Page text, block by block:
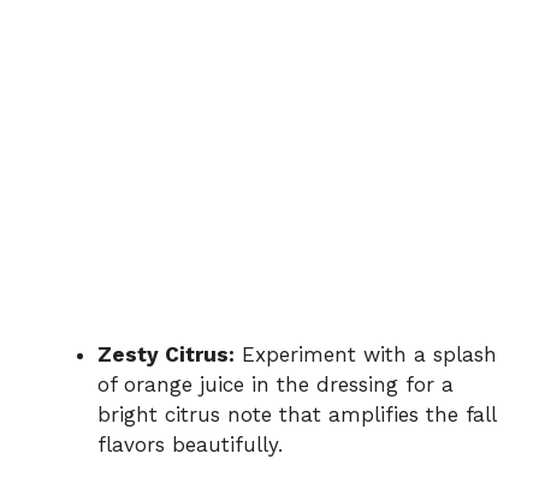
Zesty Citrus: Experiment with a splash
of orange juice in the dressing for a
bright citrus note that amplifies the fall
flavors beautifully.